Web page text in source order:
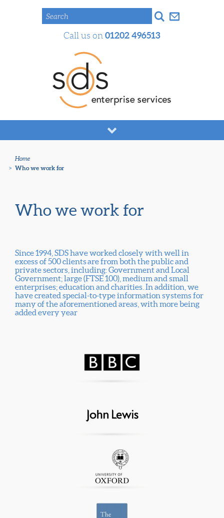
Call us on 01202 496513
Search
Home
> Who we work for
Who we work for
Since 1994, SDS have worked closely with well in
excess of 500 clients are from both the public and
private sectors, including: Government and Local
Government; large (FTSE 100), medium and small
enterprises; education and charities. In addition, we
have created special-to-type information systems for
many of the aforementioned areas, with more being
added every year